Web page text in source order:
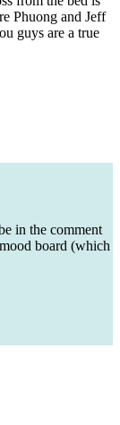
Phuong and Jeff
guys are a true
in the comment
board (which